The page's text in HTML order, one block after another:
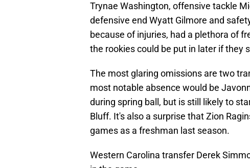
Trynae Washington, offensive tackle
defensive end Wyatt Gilmore and
because of injuries, had a plethora of
the rookies could be put in later if they
The most glaring omissions are two
most notable absence would be
during spring ball, but is still likely to
Bluff. It's also a surprise that Zion
games as a freshman last season.
Western Carolina transfer Derek